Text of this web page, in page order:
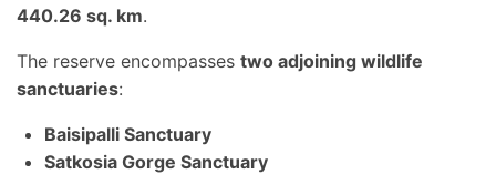
440.26 sq. km.
The reserve encompasses two adjoining wildlife
sanctuaries:
Baisipalli Sanctuary
Satkosia Gorge Sanctuary